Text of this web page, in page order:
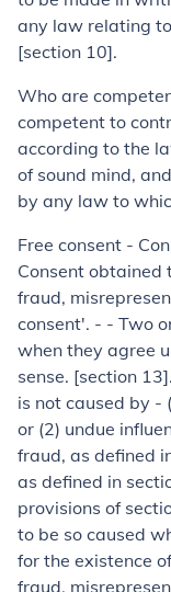
any law relating
[section 10].
Who are
competent to
according to the
of sound mind,
by any law to
Free consent -
Consent obtained
fraud,
consent'. - - Two
when they agree
sense. [section
is not caused by - (
or (2) undue
fraud, as defined
as defined in
provisions of
to be so caused
for the existence
fraud,